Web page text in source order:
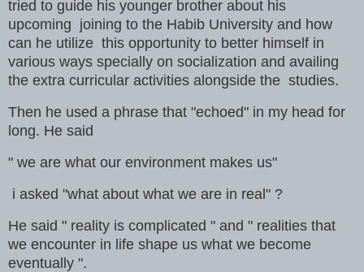
tried to guide his younger brother about his
upcoming joining to the Habib University and how
can he utilize this opportunity to better himself in
various ways specially on socialization and availing
the extra curricular activities alongside the studies.
Then he used a phrase that "echoed" in my head for
long. He said
" we are what our environment makes us"
i asked "what about what we are in real" ?
He said " reality is complicated " and " realities that
we encounter in life shape us what we become
eventually ".